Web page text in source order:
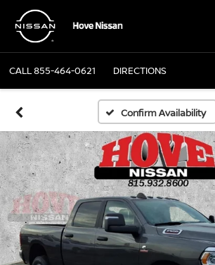
CALL855-464-0621 DIRECTIONS
Confirm Availability